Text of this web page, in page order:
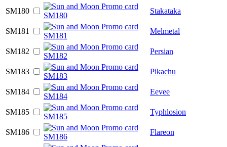
SM180 Stakataka
SM181 Melmetal
SM182 Persian
SM183 Pikachu
SM184 Eevee
SM185 Typhlosion
SM186 Flareon